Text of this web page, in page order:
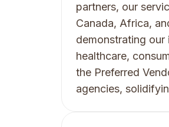
partners, our
Canada, Africa,
demonstrating
healthcare,
the Preferred
agencies,